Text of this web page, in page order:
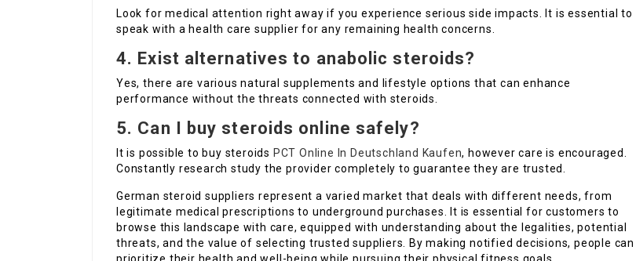
Look for medical attention right away if you experience serious side impacts. It is essential to
speak with a health care supplier for any remaining health concerns.
4. Exist alternatives to anabolic steroids?
Yes, there are various natural supplements and lifestyle options that can enhance
performance without the threats connected with steroids.
5. Can I buy steroids online safely?
It is possible to buy steroids PCT Online In Deutschland Kaufen, however care is encouraged.
Constantly research study the provider completely to guarantee they are trusted.
German steroid suppliers represent a varied market that deals with different needs, from
legitimate medical prescriptions to underground purchases. It is essential for customers to
browse this landscape with care, equipped with understanding about the legalities, potential
threats, and the value of selecting trusted suppliers. By making notified decisions, people can